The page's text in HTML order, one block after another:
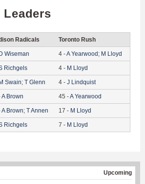
Radicals Toronto Rush
Wiseman 4 -A Yearwood; M Lloyd
Richgels 4 - M Lloyd
Swain; T Glenn 4 - J Lindquist
A Brown 45 -A Yearwood
A Brown; TAnnen 17 - M Lloyd
Richgels 7 - M Lloyd
Upcoming